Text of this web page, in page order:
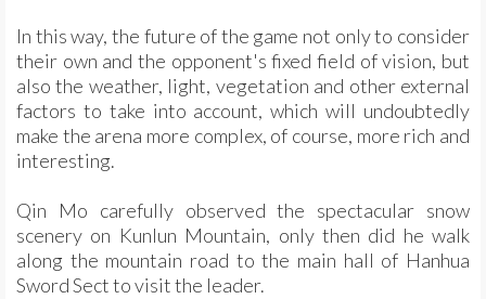
In this way, the future of the game not only to consider
their own and the opponent's fixed field of vision, but
also the weather, light, vegetation and other external
factors to take into account, which will undoubtedly
make the arena more complex, of course, more rich and
interesting.
Qin Mo carefully observed the spectacular snow
scenery on Kunlun Mountain, only then did he walk
along the mountain road to the main hall of Hanhua
Sword Sect to visit the leader.